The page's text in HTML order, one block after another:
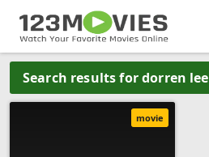
Search results for dorren lee
movie